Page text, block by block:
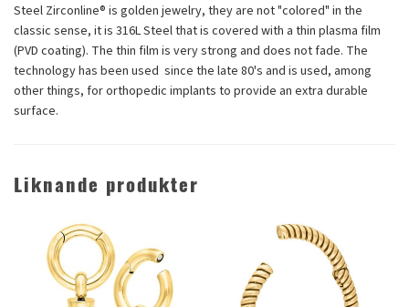
Steel Zirconline® is golden jewelry, they are not "colored" in the
classic sense, it is 316L Steel that is covered with a thin plasma film
(PVD coating). The thin film is very strong and does not fade. The
technology has been used since the late 80's and is used, among
other things, for orthopedic implants to provide an extra durable
surface.
Liknande produkter